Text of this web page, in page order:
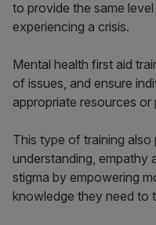
to provide the same
experiencing a crisis.
Mental health first aid
of issues, and ensure
appropriate resources or
This type of training
understanding, empathy
stigma by empowering
knowledge they need to